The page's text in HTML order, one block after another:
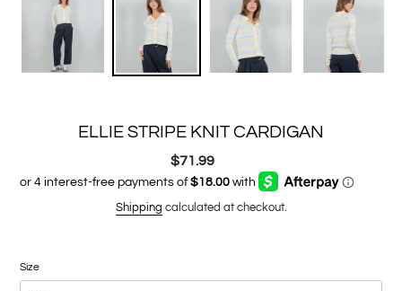
ELLIE STRIPE KNIT CARDIGAN
Regular
price
$71.99
Shipping calculated at checkout.
Size